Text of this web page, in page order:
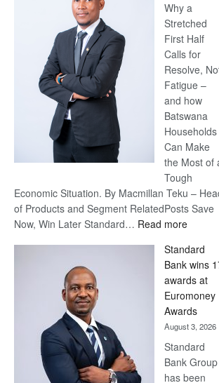
Why a
Stretched
First Half
Calls for
Resolve,
Fatigue –
and how
Batswana
Households
Can Make
the Most of
Tough
Economic Situation. By Macmillan Teku –
of Products and Segment RelatedPosts Save
Now, Win Later Standard… Read more:
Now,
Win
Later
Standard
Bank wins
awards at
Euromoney
Awards
August 3, 2026
Standard
Bank Group
has been